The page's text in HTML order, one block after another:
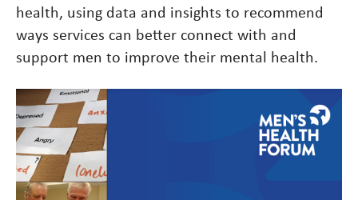
health, using data and insights to recommend
ways services can better connect with and
support men to improve their mental health.